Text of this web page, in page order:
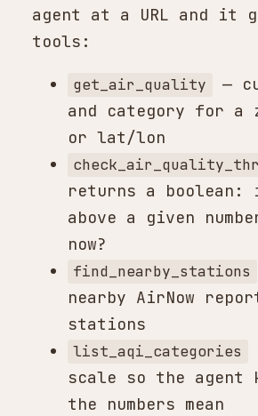
agent at a URL and it
tools:
get_air_quality
—
and category for
or lat/lon
returns a boolean:
above a given
now?
find_nearby_stations
nearby AirNow
stations
list_aqi_categories
scale so the agent
the numbers mean